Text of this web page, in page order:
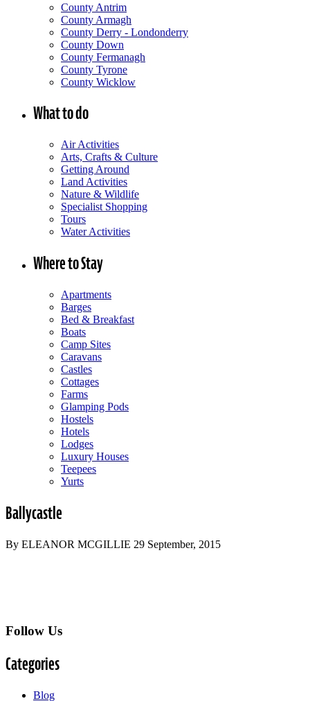
County Antrim
County Armagh
County Derry - Londonderry
County Down
County Fermanagh
County Tyrone
County Wicklow
What to do
Air Activities
Arts, Crafts & Culture
Getting Around
Land Activities
Nature & Wildlife
Specialist Shopping
Tours
Water Activities
Where to Stay
Apartments
Barges
Bed & Breakfast
Boats
Camp Sites
Caravans
Castles
Cottages
Farms
Glamping Pods
Hostels
Hotels
Lodges
Luxury Houses
Teepees
Yurts
Ballycastle
By ELEANOR MCGILLIE 29 September, 2015
Follow Us
Categories
Blog